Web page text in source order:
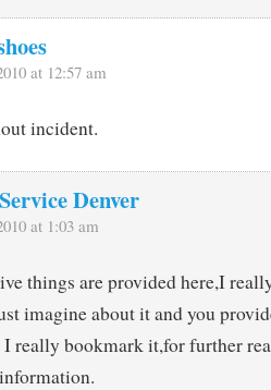
at 12:57 am
incident.
Denver
at 1:03 am
things are provided here,I
imagine about it and you
really bookmark it,for further